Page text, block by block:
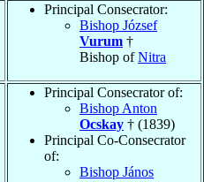
Principal Consecrator:
Bishop József
Vurum †
Bishop ofNitra
Principal Consecrator of:
Bishop Anton
Ocskay † (1839)
Principal Co-Consecrator
of:
Bishop János